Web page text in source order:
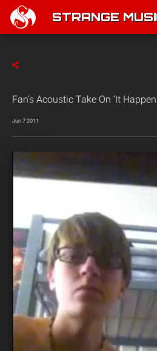
STRANGE
Fan’s Acoustic Take On ‘It
Jun 7 2011